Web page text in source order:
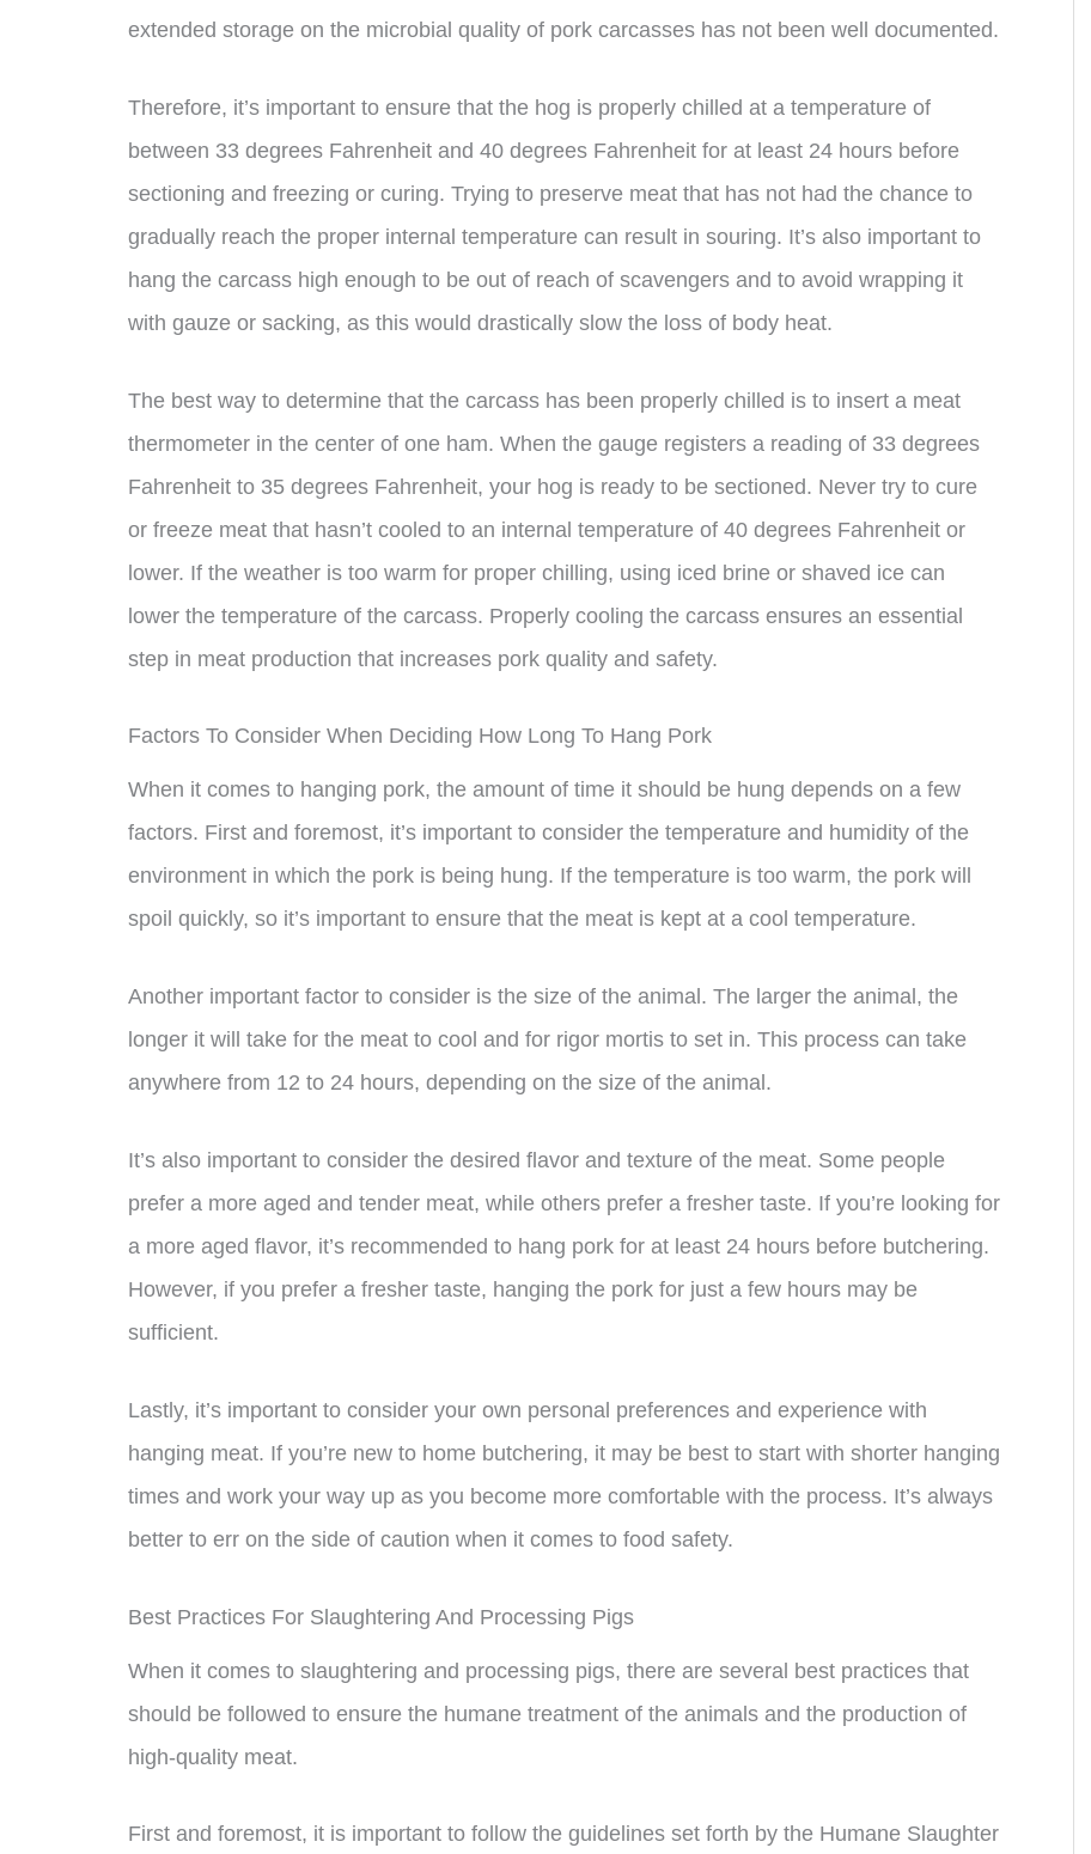
extended storage on the microbial quality of pork carcasses has not been well documented.
Therefore, it’s important to ensure that the hog is properly chilled at a temperature of
between 33 degrees Fahrenheit and 40 degrees Fahrenheit for at least 24 hours before
sectioning and freezing or curing. Trying to preserve meat that has not had the chance to
gradually reach the proper internal temperature can result in souring. It’s also important to
hang the carcass high enough to be out of reach of scavengers and to avoid wrapping it
with gauze or sacking, as this would drastically slow the loss of body heat.
The best way to determine that the carcass has been properly chilled is to insert a meat
thermometer in the center of one ham. When the gauge registers a reading of 33 degrees
Fahrenheit to 35 degrees Fahrenheit, your hog is ready to be sectioned. Never try to cure
or freeze meat that hasn’t cooled to an internal temperature of 40 degrees Fahrenheit or
lower. If the weather is too warm for proper chilling, using iced brine or shaved ice can
lower the temperature of the carcass. Properly cooling the carcass ensures an essential
step in meat production that increases pork quality and safety.
Factors To Consider When Deciding How Long To Hang Pork
When it comes to hanging pork, the amount of time it should be hung depends on a few
factors. First and foremost, it’s important to consider the temperature and humidity of the
environment in which the pork is being hung. If the temperature is too warm, the pork will
spoil quickly, so it’s important to ensure that the meat is kept at a cool temperature.
Another important factor to consider is the size of the animal. The larger the animal, the
longer it will take for the meat to cool and for rigor mortis to set in. This process can take
anywhere from 12 to 24 hours, depending on the size of the animal.
It’s also important to consider the desired flavor and texture of the meat. Some people
prefer a more aged and tender meat, while others prefer a fresher taste. If you’re looking for
a more aged flavor, it’s recommended to hang pork for at least 24 hours before butchering.
However, if you prefer a fresher taste, hanging the pork for just a few hours may be
sufficient.
Lastly, it’s important to consider your own personal preferences and experience with
hanging meat. If you’re new to home butchering, it may be best to start with shorter hanging
times and work your way up as you become more comfortable with the process. It’s always
better to err on the side of caution when it comes to food safety.
Best Practices For Slaughtering And Processing Pigs
When it comes to slaughtering and processing pigs, there are several best practices that
should be followed to ensure the humane treatment of the animals and the production of
high-quality meat.
First and foremost, it is important to follow the guidelines set forth by the Humane Slaughter